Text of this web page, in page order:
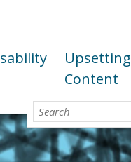
Upsetting
Content